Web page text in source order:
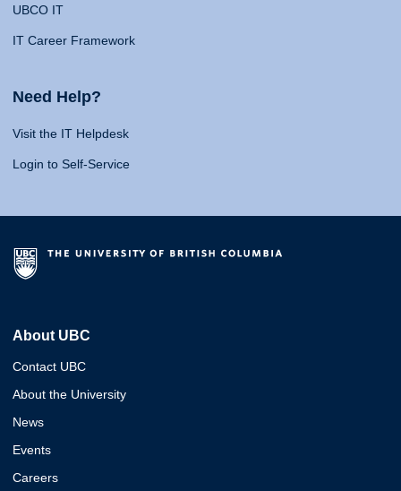
UBCO IT
IT Career Framework
Need Help?
Visit the IT Helpdesk
Login to Self-Service
About UBC
Contact UBC
About the University
News
Events
Careers